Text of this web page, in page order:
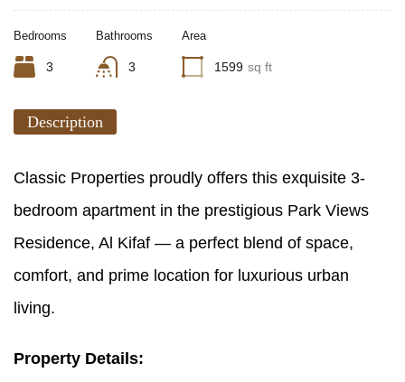
Bedrooms
3
Bathrooms
3
Area
1599 sq ft
Description
Classic Properties proudly offers this exquisite 3-
bedroom apartment in the prestigious Park Views
Residence, Al Kifaf — a perfect blend of space,
comfort, and prime location for luxurious urban
living.
Property Details: